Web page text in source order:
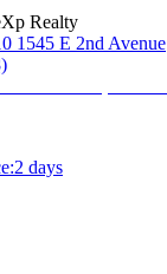
Realty
1545 E 2nd Avenue
:2 days